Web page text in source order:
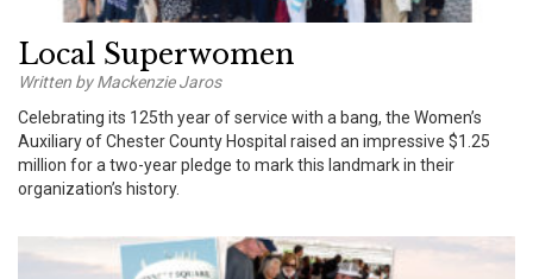
Local Superwomen
Written by Mackenzie Jaros
Celebrating its 125th year of service with a bang, the Women’s
Auxiliary of Chester County Hospital raised an impressive $1.25
million for a two-year pledge to mark this landmark in their
organization’s history.